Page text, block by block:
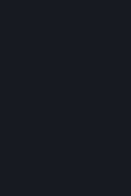
publishers get
distributing